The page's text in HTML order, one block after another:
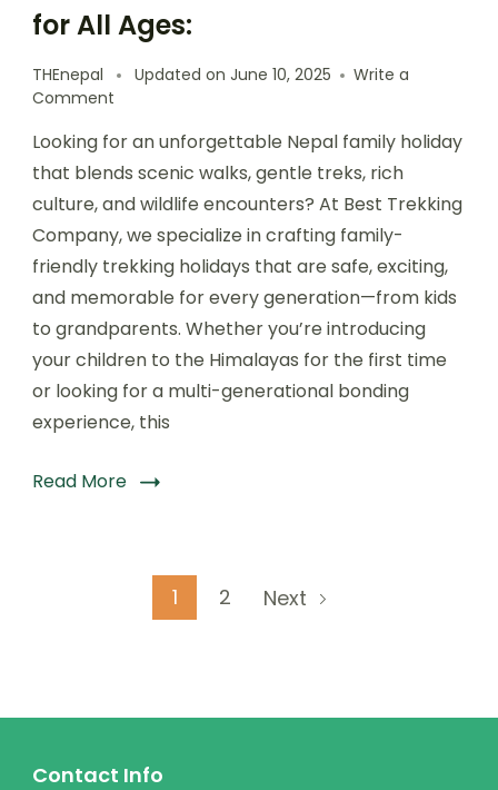
for All Ages:
THEnepal Updated on June 10, 2025
Write a
Comment
Nepal
Family
|
Safe
&
Treks
for
All
Looking for an unforgettable Nepal family holiday
that blends scenic walks, gentle treks, rich
culture, and wildlife encounters? At Best Trekking
Company, we specialize in crafting family-
friendly trekking holidays that are safe, exciting,
and memorable for every generation—from kids
to grandparents. Whether you’re introducing
your children to the Himalayas for the first time
or looking for a multi-generational bonding
experience, this
Read More
Page
1 Page
2 Next
Contact Info